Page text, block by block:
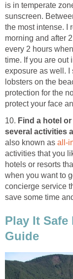
is in temperate
sunscreen.
the most intense. I
morning and after
every 2 hours
time. If you are out
exposure as well. I
lobsters on the
protection for the
protect your face
10. Find a hotel
several activities
also known as all-
activities that you
hotels or resorts
when you want to
concierge service
save some time
Play It Safe
Guide